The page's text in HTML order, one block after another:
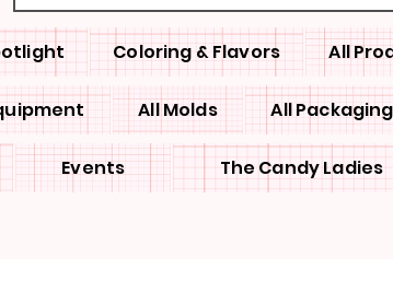
Coloring & Flavors All
All Molds All Packaging
Events The Candy Ladies